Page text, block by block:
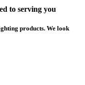
to serving you
products. We look